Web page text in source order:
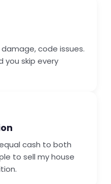
code issues.
you skip every
cash to both
to sell my house